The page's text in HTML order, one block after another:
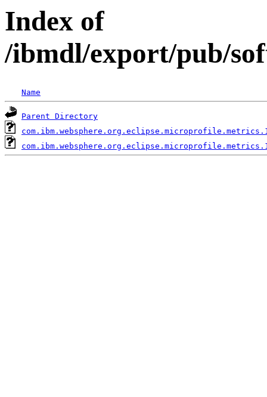
Index of
/ibmdl/export/pub/
Name
Parent Directory